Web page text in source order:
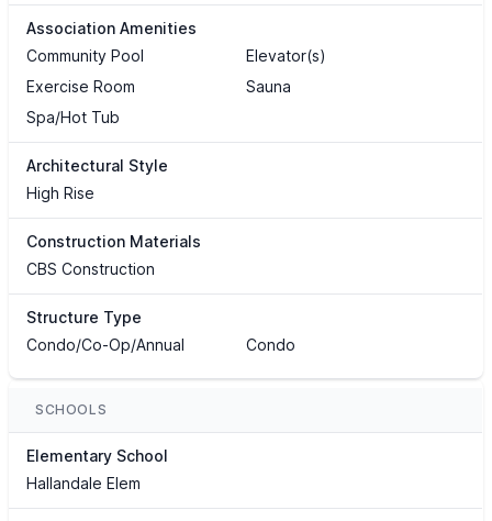
Association Amenities
Community Pool
Elevator(s)
Exercise Room
Sauna
Spa/Hot Tub
Architectural Style
High Rise
Construction Materials
CBS Construction
Structure Type
Condo/Co-Op/Annual
Condo
SCHOOLS
Elementary School
Hallandale Elem